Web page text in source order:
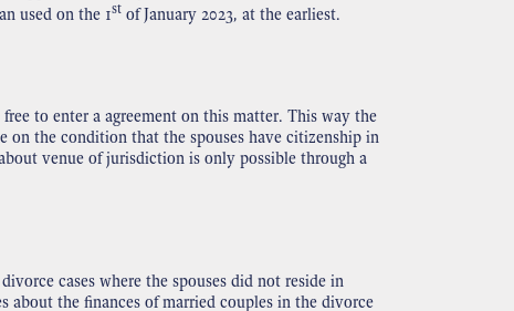
used on the 1st of January 2023, at the earliest.
to enter a agreement on this matter. This way the
on the condition that the spouses have citizenship in
venue of jurisdiction is only possible through a
cases where the spouses did not reside in
about the finances of married couples in the divorce